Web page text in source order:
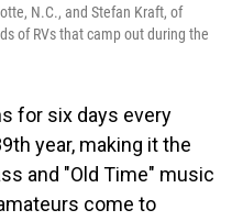
N.C., and Stefan Kraft, of
of RVs that camp out during the
for six days every
year, making it the
and "Old Time" music
come to